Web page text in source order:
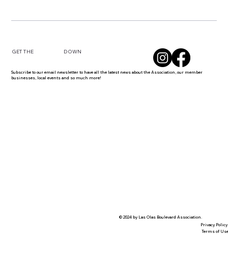
GET THE DOWN
Subscribe to our email newsletter to have all the latest news about the Association, our member
businesses, local events and so much more!
© 2024 by Las Olas Boulevard Association.
Privacy Policy
Terms of Use